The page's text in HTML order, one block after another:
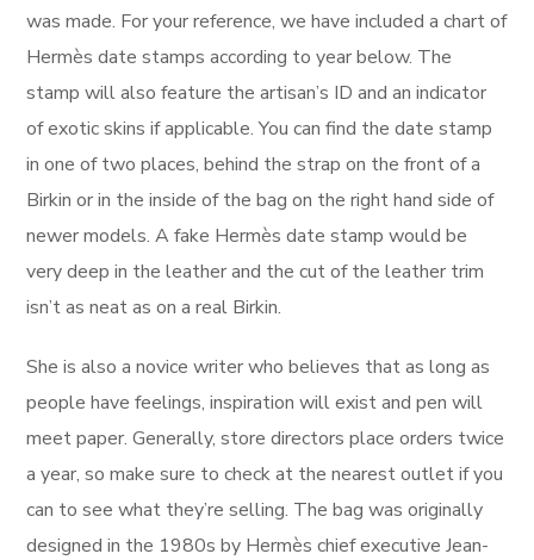
was made. For your reference, we have included a chart of
Hermès date stamps according to year below. The
stamp will also feature the artisan’s ID and an indicator
of exotic skins if applicable. You can find the date stamp
in one of two places, behind the strap on the front of a
Birkin or in the inside of the bag on the right hand side of
newer models. A fake Hermès date stamp would be
very deep in the leather and the cut of the leather trim
isn’t as neat as on a real Birkin.
She is also a novice writer who believes that as long as
people have feelings, inspiration will exist and pen will
meet paper. Generally, store directors place orders twice
a year, so make sure to check at the nearest outlet if you
can to see what they’re selling. The bag was originally
designed in the 1980s by Hermès chief executive Jean-